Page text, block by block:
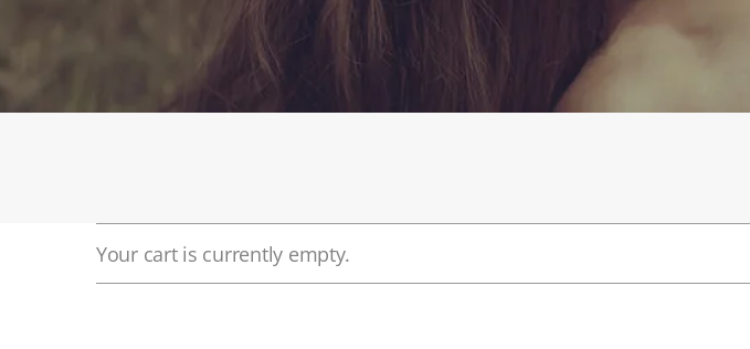
Your cart is currently empty.